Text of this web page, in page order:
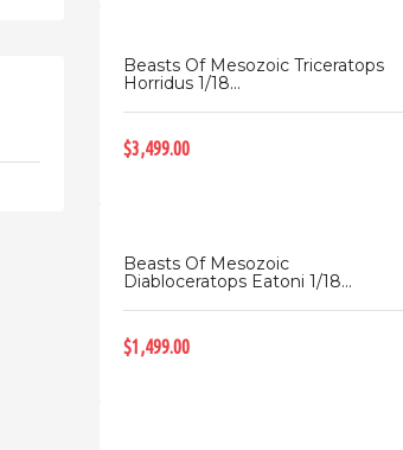
Beasts Of Mesozoic Triceratops
Horridus 1/18...
$3,499.00
Beasts Of Mesozoic
Diabloceratops Eatoni 1/18...
$1,499.00